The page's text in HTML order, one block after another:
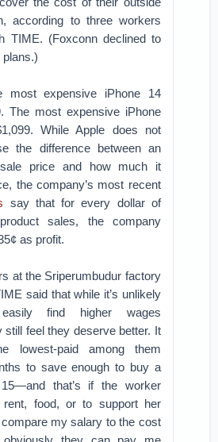
according to three workers
TIME. (Foxconn declined to
most expensive iPhone 14
The most expensive iPhone
While Apple does not
the difference between an
sale price and how much it
the company’s most recent
say that for every dollar of
sales, the company
as profit.
at the Sriperumbudur factory
said that while it’s unlikely
find higher wages
still feel they deserve better. It
lowest-paid among them
to save enough to buy a
that’s if the worker
food, or to support her
compare my salary to the cost